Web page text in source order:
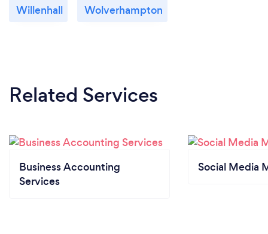
Willenhall Wolverhampton
Related Services
Business Accounting
Services
Social Media